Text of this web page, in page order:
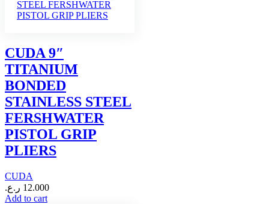
CUDA 9″
TITANIUM
BONDED
STAINLESS STEEL
FERSHWATER
PISTOL GRIP
PLIERS
CUDA
12.000 ر.ع.
Add to cart